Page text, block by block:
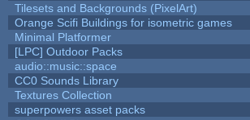
Tilesets and Backgrounds (PixelArt)
Orange Scifi Buildings for isometric games
Minimal Platformer
[LPC] Outdoor Packs
audio::music::space
CC0 Sounds Library
Textures Collection
superpowers asset packs